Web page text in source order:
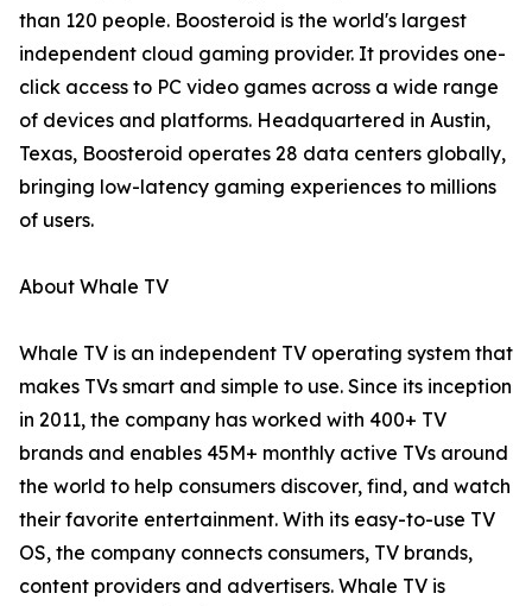
than 120 people. Boosteroid is the world's largest
independent cloud gaming provider. It provides one-
click access to PC video games across a wide range
of devices and platforms. Headquartered in Austin,
Texas, Boosteroid operates 28 data centers globally,
bringing low-latency gaming experiences to millions
of users.
About Whale TV
Whale TV is an independent TV operating system that
makes TVs smart and simple to use. Since its inception
in 2011, the company has worked with 400+ TV
brands and enables 45M+ monthly active TVs around
the world to help consumers discover, find, and watch
their favorite entertainment. With its easy-to-use TV
OS, the company connects consumers, TV brands,
content providers and advertisers. Whale TV is